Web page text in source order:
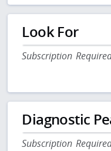
Look For
Subscription
Diagnostic
Subscription